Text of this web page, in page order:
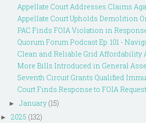
Appellate Court Addresses Claims
Appellate Court Upholds Demolition
PAC Finds FOIA Violation in Response
Quorum Forum Podcast Ep. 101 -
Clean and Reliable Grid Affordability
More Bills Introduced in General
Seventh Circuit Grants Qualified
Court Finds Response to FOIA Request
► January (15)
► 2025 (132)